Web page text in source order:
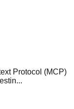
Protocol (MCP)